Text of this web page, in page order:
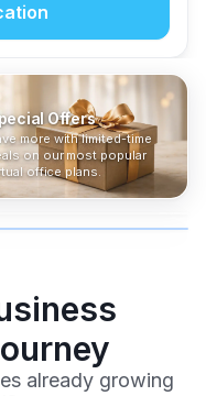
Offers
more with limited-time
on our most popular
office plans.
Only
a prestigious business
without committing
a full office plan.
Inclusive
hidden fees. Sign up now
get instant activation with
long-term contracts.
already growing